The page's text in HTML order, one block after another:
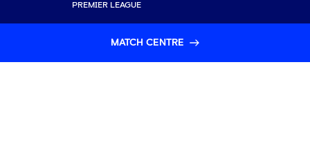
PREMIER LEAGUE
MATCH CENTRE